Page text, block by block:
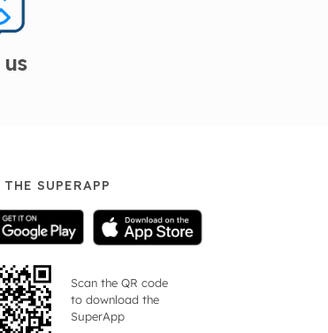
THE SUPERAPP
Scan the QR code
to download the
SuperApp